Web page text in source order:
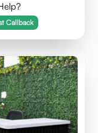
Callback